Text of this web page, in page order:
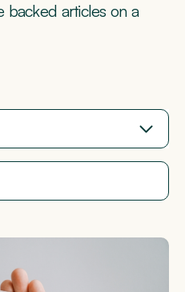
backed articles on a